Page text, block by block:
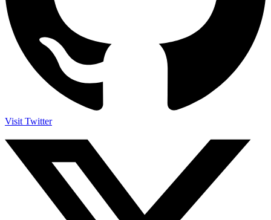
Visit Twitter